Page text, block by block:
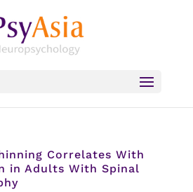
Correlates With
in Adults With Spinal